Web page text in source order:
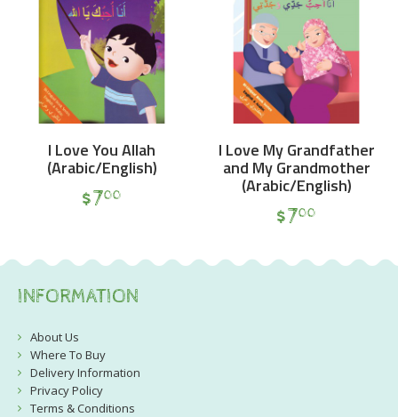
I Love You Allah
(Arabic/English)
$700
I Love My Grandfather
and My Grandmother
(Arabic/English)
$700
INFORMATION
About Us
Where To Buy
Delivery Information
Privacy Policy
Terms & Conditions